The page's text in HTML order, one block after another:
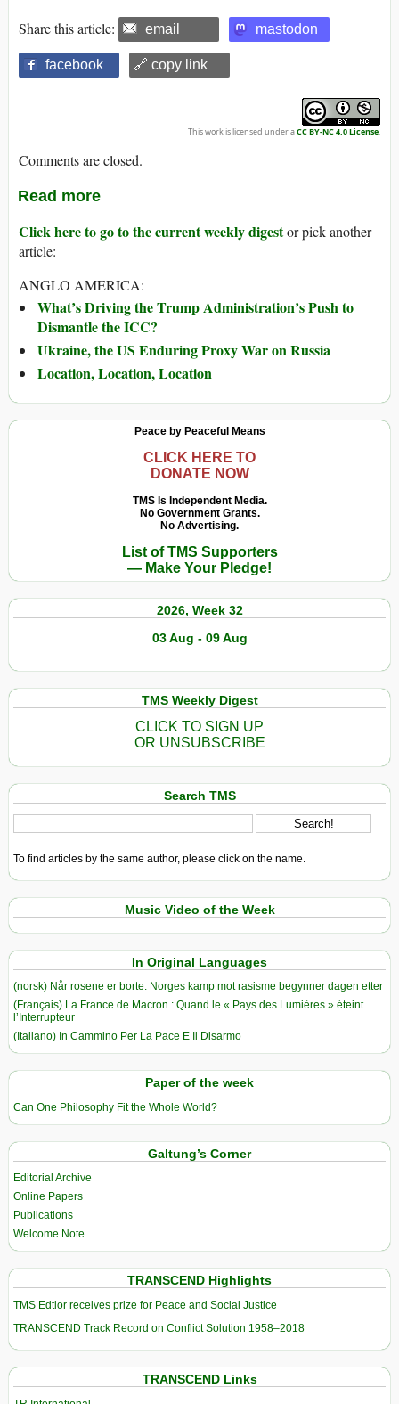
Share this article: email mastodon
facebook 🔗 copy link
This work is licensed under aCC BY-NC 4.0 License.
Comments are closed.
Read more
Click here to go to the current weekly digestor pick another
article:
ANGLO AMERICA:
What’s Driving the Trump Administration’s Push to
Dismantle the ICC?
Ukraine, the US Enduring Proxy War on Russia
Location, Location, Location
Peace by Peaceful Means
CLICK HERE TO
DONATE NOW
TMS Is Independent Media.
No Government Grants.
No Advertising.
List of TMS Supporters
— Make Your Pledge!
2026, Week 32
03 Aug - 09 Aug
TMS Weekly Digest
CLICK TO SIGN UP
OR UNSUBSCRIBE
Search TMS
To find articles by the same author, please click on the name.
Music Video of the Week
In Original Languages
(norsk) Når rosene er borte: Norges kamp mot rasisme begynner dagen etter
(Français) La France de Macron : Quand le « Pays des Lumières » éteint
l’Interrupteur
(Italiano) In Cammino Per La Pace E Il Disarmo
Paper of the week
Can One Philosophy Fit the Whole World?
Galtung’s Corner
Editorial Archive
Online Papers
Publications
Welcome Note
TRANSCEND Highlights
TMS Edtior receives prize for Peace and Social Justice
TRANSCEND Track Record on Conflict Solution 1958–2018
TRANSCEND Links